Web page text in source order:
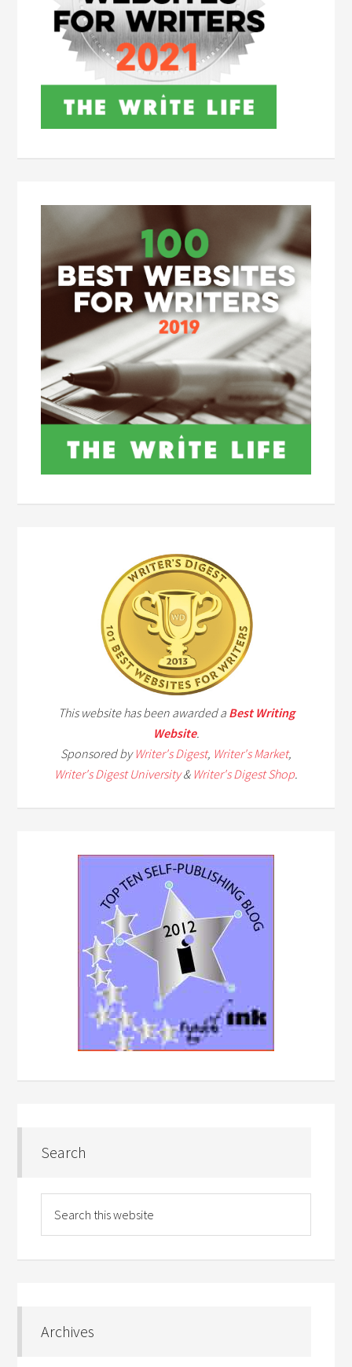
This website has been awarded a Best Writing
Website.
Sponsored byWriter's Digest, Writer's Market,
Writer's Digest University& Writer's Digest Shop.
Search
Archives